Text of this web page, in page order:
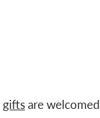
giftsare welcomed